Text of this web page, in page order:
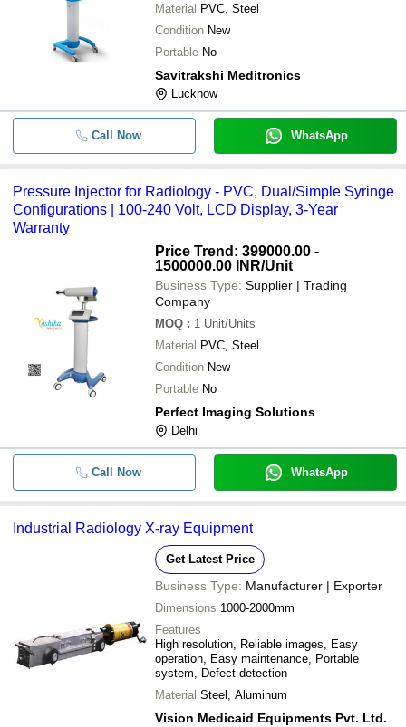
Material PVC, Steel
Condition New
Portable No
Savitrakshi Meditronics
Lucknow
Call Now WhatsApp
Pressure Injector for Radiology - PVC, Dual/Simple Syringe
Configurations | 100-240 Volt, LCD Display, 3-Year
Warranty
Price Trend: 399000.00 -
1500000.00 INR/Unit
Business Type: Supplier | Trading
Company
MOQ : 1 Unit/Units
Material PVC, Steel
Condition New
Portable No
Perfect Imaging Solutions
Delhi
Call Now WhatsApp
Industrial Radiology X-ray Equipment
Get Latest Price
Business Type: Manufacturer | Exporter
Dimensions 1000-2000mm
Features
High resolution, Reliable images, Easy
operation, Easy maintenance, Portable
system, Defect detection
Material Steel, Aluminum
Vision Medicaid Equipments Pvt. Ltd.